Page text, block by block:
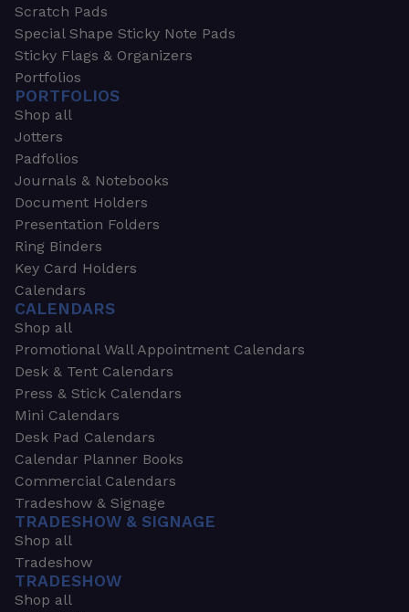
Scratch Pads
Special Shape Sticky Note Pads
Sticky Flags & Organizers
Portfolios
PORTFOLIOS
Shop all
Jotters
Padfolios
Journals & Notebooks
Document Holders
Presentation Folders
Ring Binders
Key Card Holders
Calendars
CALENDARS
Shop all
Promotional Wall Appointment Calendars
Desk & Tent Calendars
Press & Stick Calendars
Mini Calendars
Desk Pad Calendars
Calendar Planner Books
Commercial Calendars
Tradeshow & Signage
TRADESHOW & SIGNAGE
Shop all
Tradeshow
TRADESHOW
Shop all